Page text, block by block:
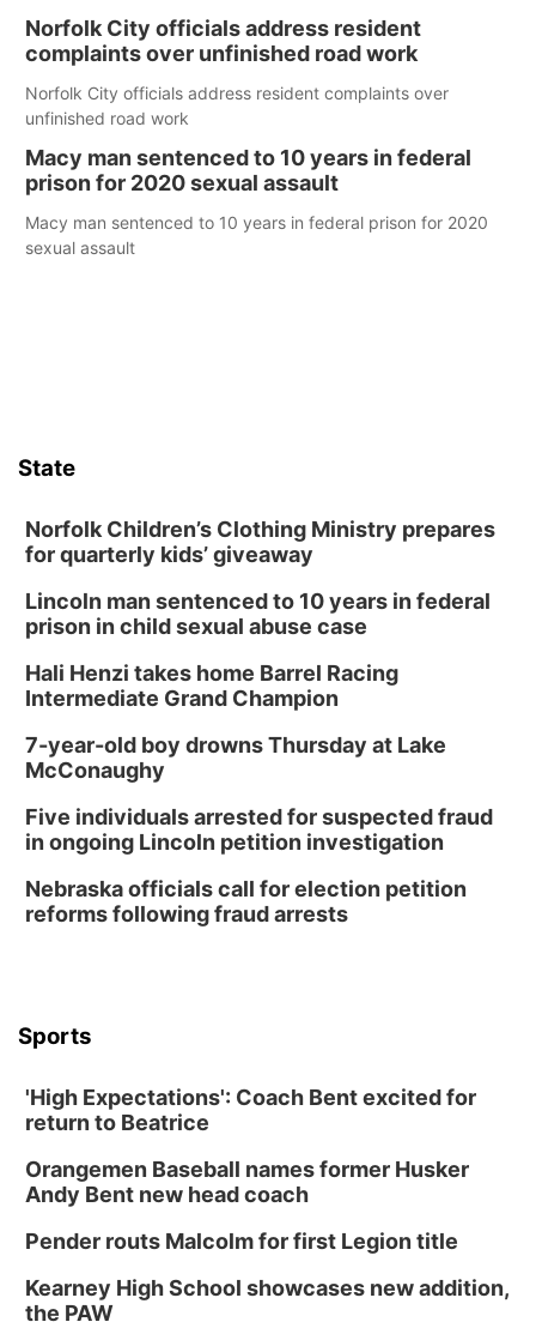
Norfolk City officials address resident
complaints over unfinished road work
Norfolk City officials address resident complaints over
unfinished road work
Macy man sentenced to 10 years in federal
prison for 2020 sexual assault
Macy man sentenced to 10 years in federal prison for 2020
sexual assault
State
Norfolk Children’s Clothing Ministry prepares
for quarterly kids’ giveaway
Lincoln man sentenced to 10 years in federal
prison in child sexual abuse case
Hali Henzi takes home Barrel Racing
Intermediate Grand Champion
7-year-old boy drowns Thursday at Lake
McConaughy
Five individuals arrested for suspected fraud
in ongoing Lincoln petition investigation
Nebraska officials call for election petition
reforms following fraud arrests
Sports
'High Expectations': Coach Bent excited for
return to Beatrice
Orangemen Baseball names former Husker
Andy Bent new head coach
Pender routs Malcolm for first Legion title
Kearney High School showcases new addition,
the PAW